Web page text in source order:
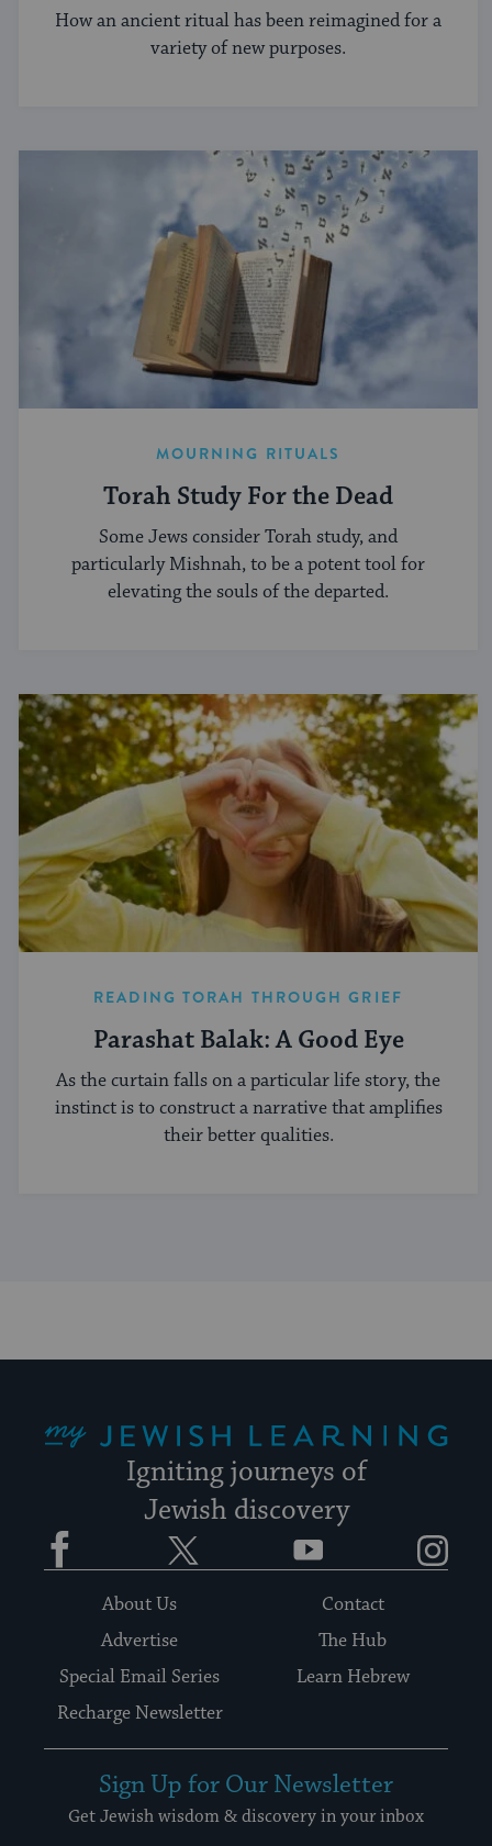
How an ancient ritual has been reimagined for a
variety of new purposes.
MOURNING RITUALS
Torah Study For the Dead
Some Jews consider Torah study, and
particularly Mishnah, to be a potent tool for
elevating the souls of the departed.
READING TORAH THROUGH GRIEF
Parashat Balak: A Good Eye
As the curtain falls on a particular life story, the
instinct is to construct a narrative that amplifies
their better qualities.
Igniting journeys of
Jewish discovery
Facebook YouTube
About Us
Contact
Advertise
The Hub
Special Email Series
Learn Hebrew
Recharge Newsletter
Sign Up for Our Newsletter
Get Jewish wisdom & discovery in your inbox